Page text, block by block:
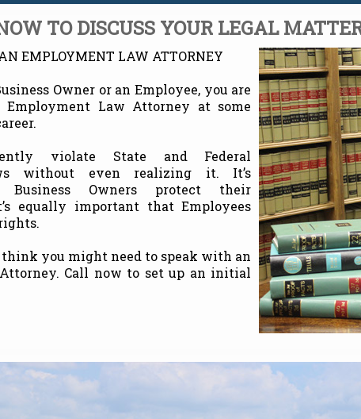
TO DISCUSS YOUR LEGAL
EMPLOYMENT LAW ATTORNEY
Owner or an Employee, you are
Law Attorney at some
violate State and Federal
without even realizing it. It’s
Owners protect their
equally important that Employees
you might need to speak with an
Call now to set up an initial